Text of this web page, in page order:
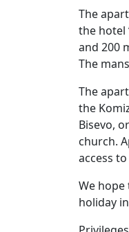
The
the hotel
and 200
The
The
the
Bisevo,
church.
access
We hope
holiday